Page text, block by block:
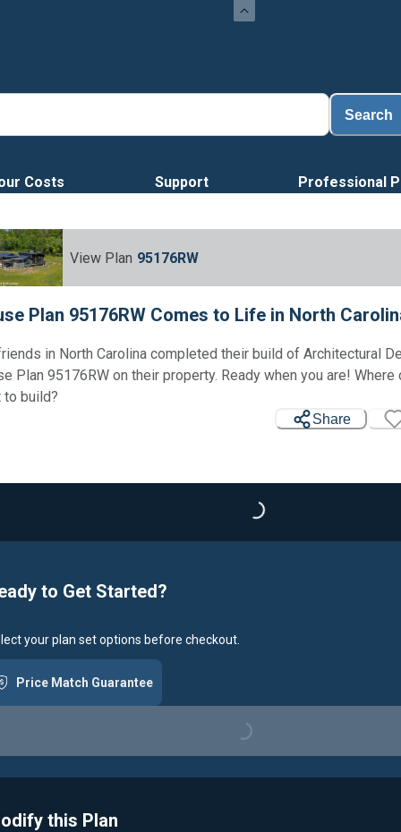
Search
Costs Support Professional
View Plan 95176RW
Plan 95176RW Comes to Life in North
in North Carolina completed their build of Architectural
Plan 95176RW on their property. Ready when you are! Where
to build?
Share
Loading...
to Get Started?
your plan set options before checkout.
Price Match Guarantee
Loading...
this Plan